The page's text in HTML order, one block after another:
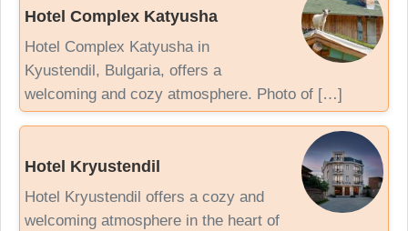
Hotel Complex Katyusha
Hotel Complex Katyusha in
Kyustendil, Bulgaria, offers a
welcoming and cozy atmosphere. Photo of […]
Hotel Kryustendil
Hotel Kryustendil offers a cozy and
welcoming atmosphere in the heart of